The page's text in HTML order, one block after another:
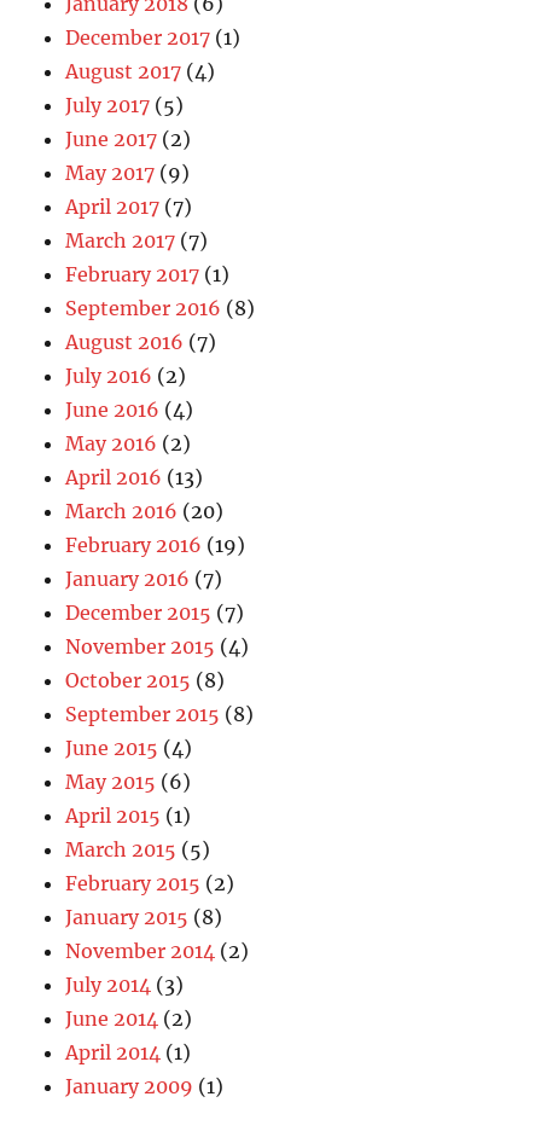
December 2017 (1)
August 2017 (4)
July 2017 (5)
June 2017 (2)
May 2017 (9)
April 2017 (7)
March 2017 (7)
February 2017 (1)
September 2016 (8)
August 2016 (7)
July 2016 (2)
June 2016 (4)
May 2016 (2)
April 2016 (13)
March 2016 (20)
February 2016 (19)
January 2016 (7)
December 2015 (7)
November 2015 (4)
October 2015 (8)
September 2015 (8)
June 2015 (4)
May 2015 (6)
April 2015 (1)
March 2015 (5)
February 2015 (2)
January 2015 (8)
November 2014 (2)
July 2014 (3)
June 2014 (2)
April 2014 (1)
January 2009 (1)